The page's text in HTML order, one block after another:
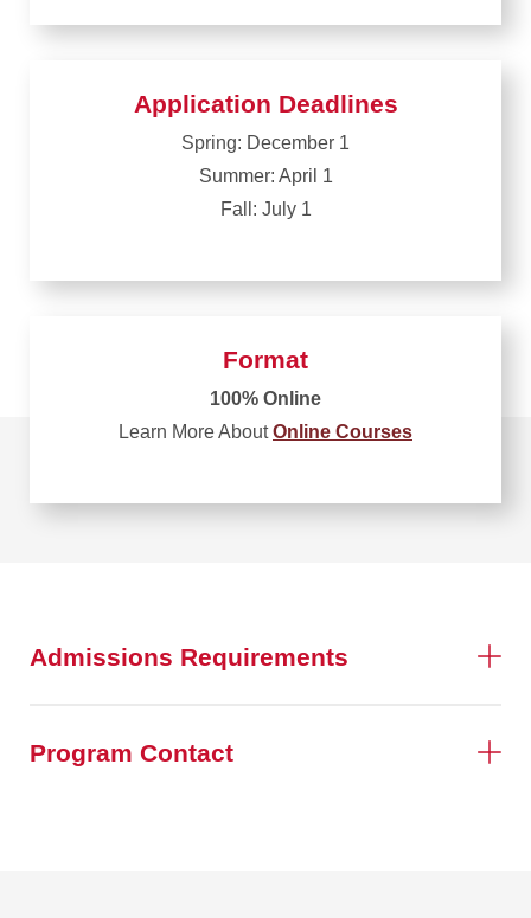
Application Deadlines
Spring: December 1
Summer: April 1
Fall: July 1
Format
100% Online
Learn More AboutOnline Courses
Admissions Requirements
Program Contact